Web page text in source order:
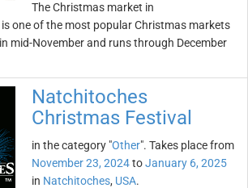
The Christmas market in
one of the most popular Christmas markets
mid-November and runs through December
Natchitoches
Christmas Festival
in the category "Other". Takes place from
November 23, 2024toJanuary 6, 2025
in Natchitoches, USA.